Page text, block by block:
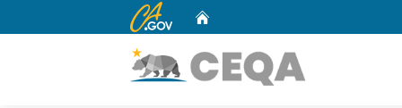
CA.gov